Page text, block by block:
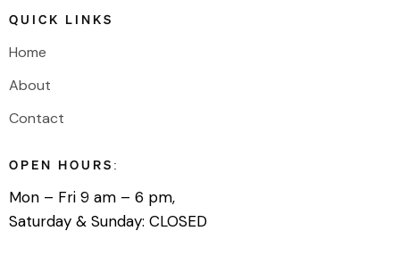
QUICK LINKS
Home
About
Contact
OPEN HOURS:
Mon – Fri 9 am – 6 pm,
Saturday & Sunday: CLOSED